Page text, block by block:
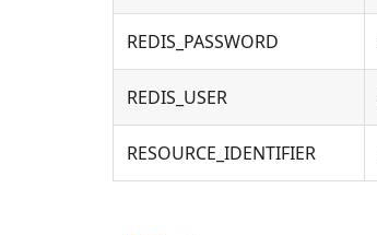
REDIS_PASSWORD
REDIS_USER
RESOURCE_IDENTIFIER